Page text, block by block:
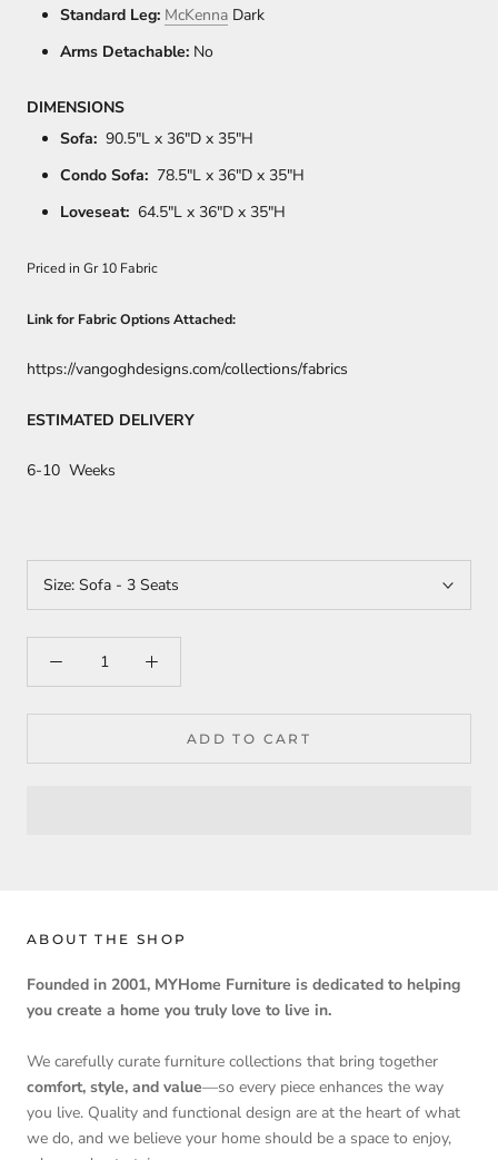
Standard Leg: McKenna Dark
Arms Detachable: No
DIMENSIONS
Sofa: 90.5"L x 36"D x 35"H
Condo Sofa: 78.5"L x 36"D x 35"H
Loveseat: 64.5"L x 36"D x 35"H
Priced in Gr 10 Fabric
Link for Fabric Options Attached:
https://vangoghdesigns.com/collections/fabrics
ESTIMATED DELIVERY
6-10 Weeks
Size: Sofa - 3 Seats
ADD TO CART
ABOUT THE SHOP
Founded in 2001, MYHome Furniture is dedicated to helping
you create a home you truly love to live in.
We carefully curate furniture collections that bring together
comfort, style, and value—so every piece enhances the way
you live. Quality and functional design are at the heart of what
we do, and we believe your home should be a space to enjoy,